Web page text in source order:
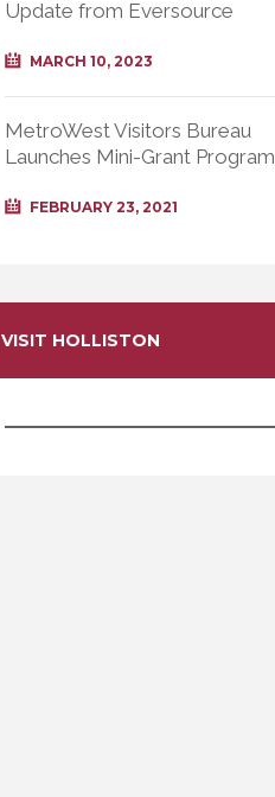
Update from Eversource
MARCH 10, 2023
MetroWest Visitors Bureau
Launches Mini-Grant Program
FEBRUARY 23, 2021
VISIT HOLLISTON